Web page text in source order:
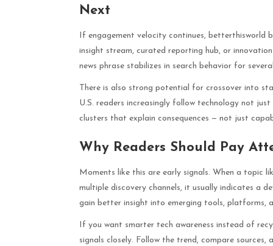
Next
If engagement velocity continues, betterthisworld
insight stream, curated reporting hub, or
news phrase stabilizes in search behavior for
There is also strong potential for crossover into
U.S. readers increasingly follow technology not
clusters that explain consequences — not just
Why Readers Should Pay
Moments like this are early signals. When a topic
multiple discovery channels, it usually indicates a
gain better insight into emerging tools, platforms,
If you want smarter tech awareness instead of
signals closely. Follow the trend, compare